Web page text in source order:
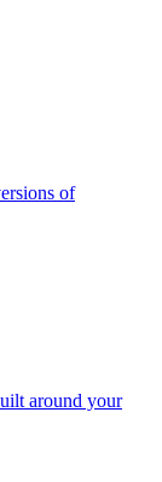
of
around your